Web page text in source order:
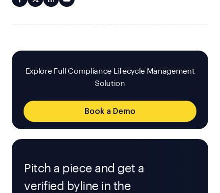
Explore Full Compliance Lifecycle Management
Solution
Book a Demo
Pitch a piece and get a
verified byline in the